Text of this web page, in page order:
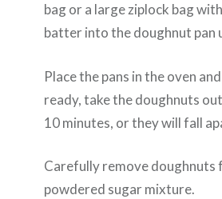
bag or a large ziplock bag
batter into the doughnut pan
Place the pans in the oven
ready, take the doughnuts
10 minutes, or they will fall
Carefully remove doughnuts
powdered sugar mixture.